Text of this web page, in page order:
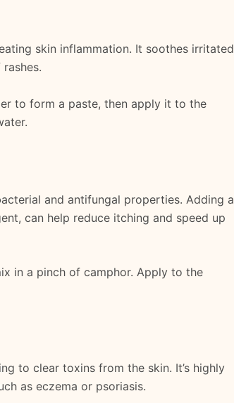
skin inflammation. It soothes irritated
to form a paste, then apply it to the
and antifungal properties. Adding a
can help reduce itching and speed up
in a pinch of camphor. Apply to the
to clear toxins from the skin. It’s highly
as eczema or psoriasis.